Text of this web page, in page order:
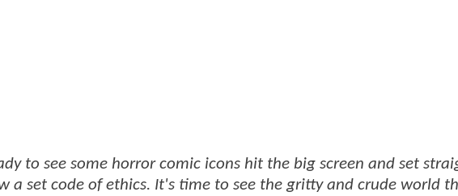
to see some horror comic icons hit the big screen and set
a set code of ethics. It's time to see the gritty and crude world